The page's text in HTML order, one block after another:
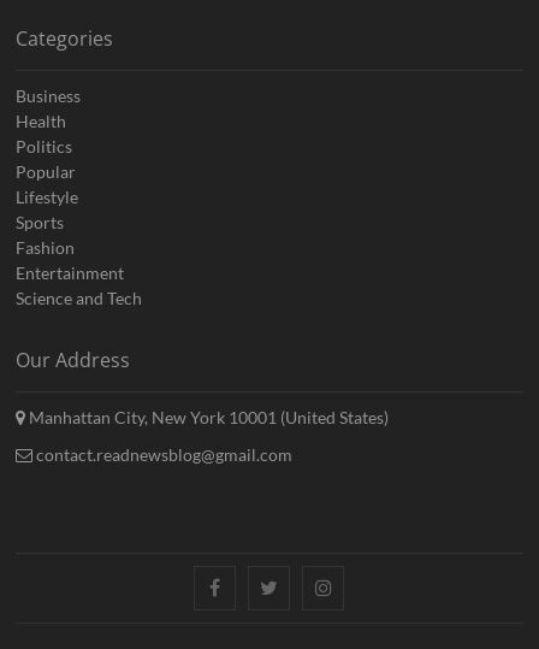
Categories
Business
Health
Politics
Popular
Lifestyle
Sports
Fashion
Entertainment
Science and Tech
Our Address
Manhattan City, New York 10001 (United States)
contact.readnewsblog@gmail.com
FacebookTwitterInstagram